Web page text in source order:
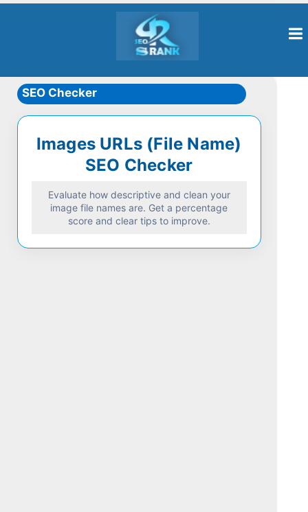
SEO Checker
Images URLs (File Name)
SEO Checker
Evaluate how descriptive and clean your
image file names are. Get a percentage
score and clear tips to improve.